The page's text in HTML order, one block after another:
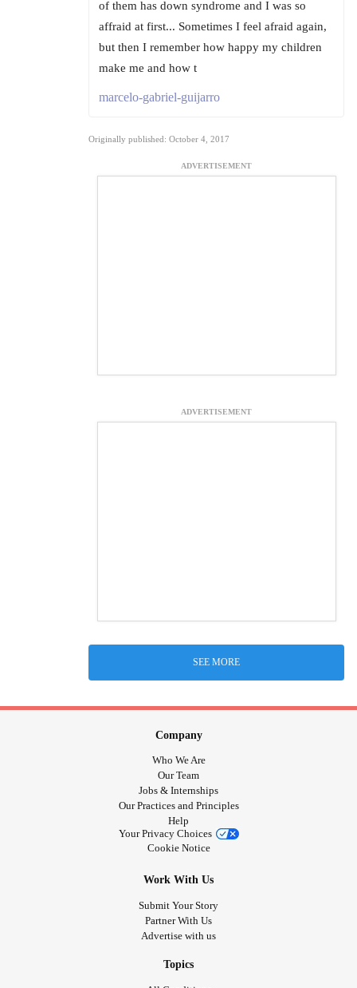
of them has down syndrome and I was so
affraid at first... Sometimes I feel afraid again,
but then I remember how happy my children
make me and how t
marcelo-gabriel-guijarro
Originally published: October 4, 2017
ADVERTISEMENT
ADVERTISEMENT
SEE MORE
Company
Who We Are
Our Team
Jobs & Internships
Our Practices and Principles
Help
Your Privacy Choices
Cookie Notice
Work With Us
Submit Your Story
Partner With Us
Advertise with us
Topics